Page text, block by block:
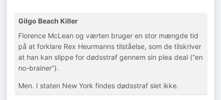
Gilgo Beach Killer
Florence McLean og værten bruger en stor mængde tid
på at forklare Rex Heurmanns tilståelse, som de tilskriver
at han kan slippe for dødsstraf gennem sin plea deal (“en
no-brainer”).
Men. I staten New York findes dødsstraf slet ikke.